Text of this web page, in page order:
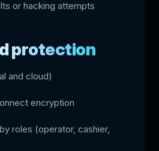
or hacking attempts
protection
and cloud)
encryption
roles (operator, cashier,